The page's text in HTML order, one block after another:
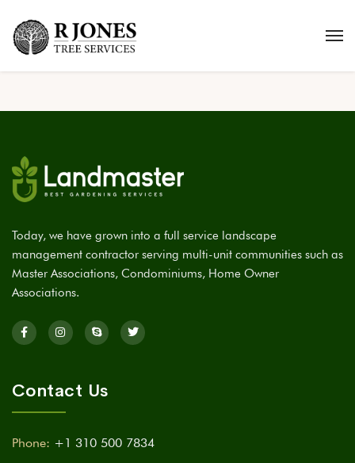
Today, we have grown into a full service landscape
management contractor serving multi-unit communities such as
Master Associations, Condominiums, Home Owner
Associations.
Contact Us
Phone: +1 310 500 7834